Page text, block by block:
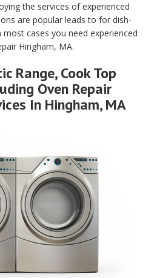
the services of experienced
are popular leads to for dish-
cases you need experienced
Hingham, MA.
Range, Cook Top
Oven Repair
In Hingham, MA